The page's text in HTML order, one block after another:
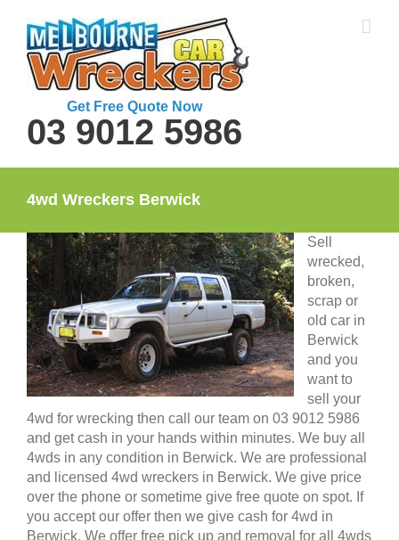
content
Get Free Quote Now
03 9012 5986
4wd Wreckers Berwick
Sell
wrecked,
broken,
scrap or
old car in
Berwick
and you
want to
sell your
4wd for wrecking then call our team on 03 9012 5986
and get cash in your hands within minutes. We buy all
4wds in any condition in Berwick. We are professional
and licensed 4wd wreckers in Berwick. We give price
over the phone or sometime give free quote on spot. If
you accept our offer then we give cash for 4wd in
Berwick. We offer free pick up and removal for all 4wds